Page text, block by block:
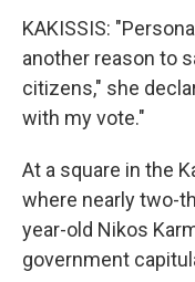
KAKISSIS:
another reason to
citizens," she
with my vote."
At a square in the
where nearly two-
year-old Nikos
government